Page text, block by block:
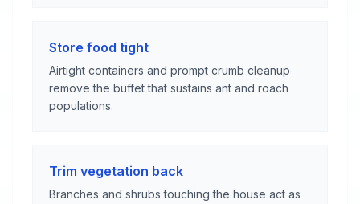
Store food tight
Airtight containers and prompt crumb cleanup
remove the buffet that sustains ant and roach
populations.
Trim vegetation back
Branches and shrubs touching the house act as